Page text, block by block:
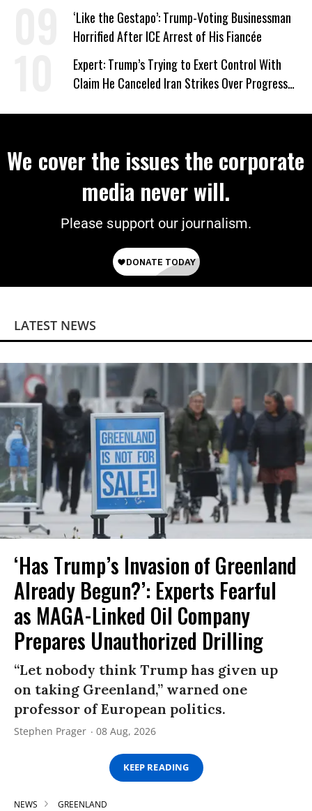
Wrong’
‘Like the Gestapo’: Trump-Voting Businessman
Horrified After ICE Arrest of His Fiancée
Expert: Trump’s Trying to Exert Control With
Claim He Canceled Iran Strikes Over Progress
We cover the issues the corporate
media never will.
Please support our journalism.
LATEST NEWS
‘Has Trump’s Invasion of Greenland
Already Begun?’: Experts Fearful
as MAGA-Linked Oil Company
Prepares Unauthorized Drilling
“Let nobody think Trump has given up
on taking Greenland,” warned one
professor of European politics.
Stephen Prager 08 Aug, 2026
KEEP READING
NEWS GREENLAND